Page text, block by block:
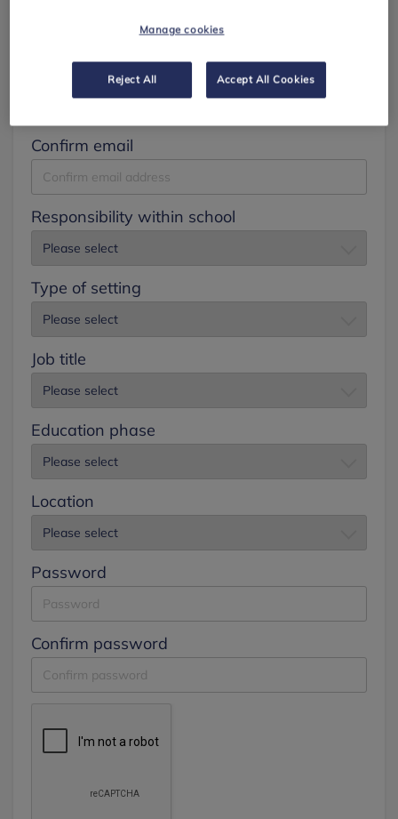
Confirm email
Responsibility within school
Type of setting
Job title
Education phase
Location
Password
Confirm password
Manage cookies
Reject All Accept All Cookies